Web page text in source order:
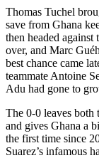
Thomas Tuchel
save from Ghana
then headed
over, and Marc
best chance came
teammate Antoine
Adu had gone to
The 0-0 leaves both
and gives Ghana a
the first time since
Suarez’s infamous